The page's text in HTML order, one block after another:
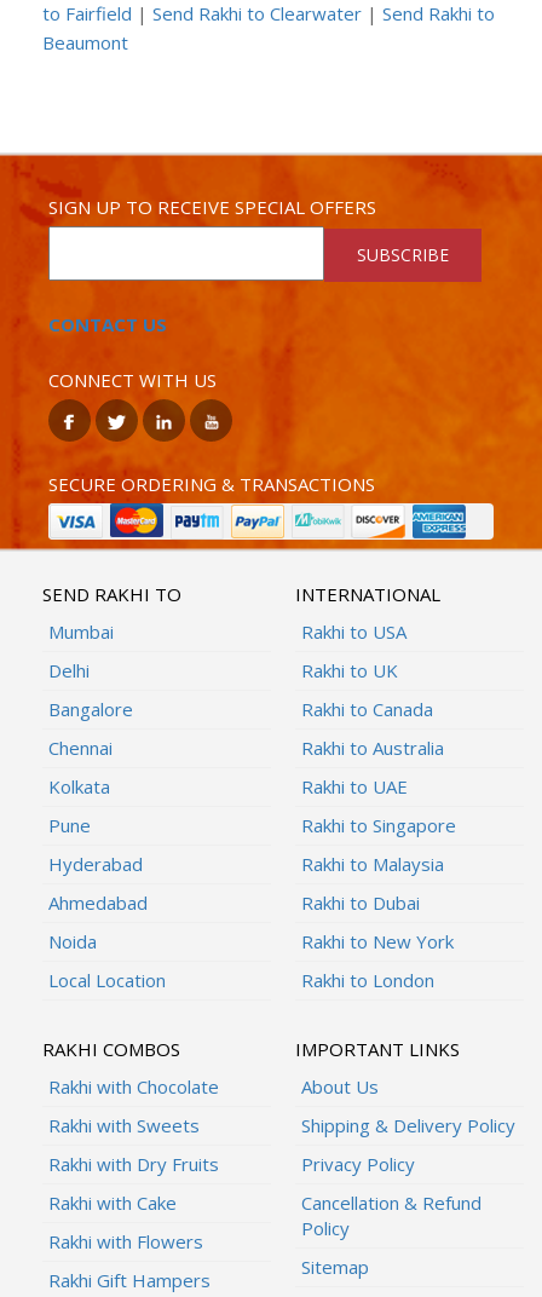
to Fairfield | Send Rakhi to Clearwater | Send Rakhi to
Beaumont
SIGN UP TO RECEIVE SPECIAL OFFERS
SUBSCRIBE
CONTACT US
CONNECT WITH US
SECURE ORDERING & TRANSACTIONS
SEND RAKHI TO
Mumbai
Delhi
Bangalore
Chennai
Kolkata
Pune
Hyderabad
Ahmedabad
Noida
Local Location
INTERNATIONAL
Rakhi to USA
Rakhi to UK
Rakhi to Canada
Rakhi to Australia
Rakhi to UAE
Rakhi to Singapore
Rakhi to Malaysia
Rakhi to Dubai
Rakhi to New York
Rakhi to London
RAKHI COMBOS
Rakhi with Chocolate
Rakhi with Sweets
Rakhi with Dry Fruits
Rakhi with Cake
Rakhi with Flowers
Rakhi Gift Hampers
IMPORTANT LINKS
About Us
Shipping & Delivery Policy
Privacy Policy
Cancellation & Refund
Policy
Sitemap